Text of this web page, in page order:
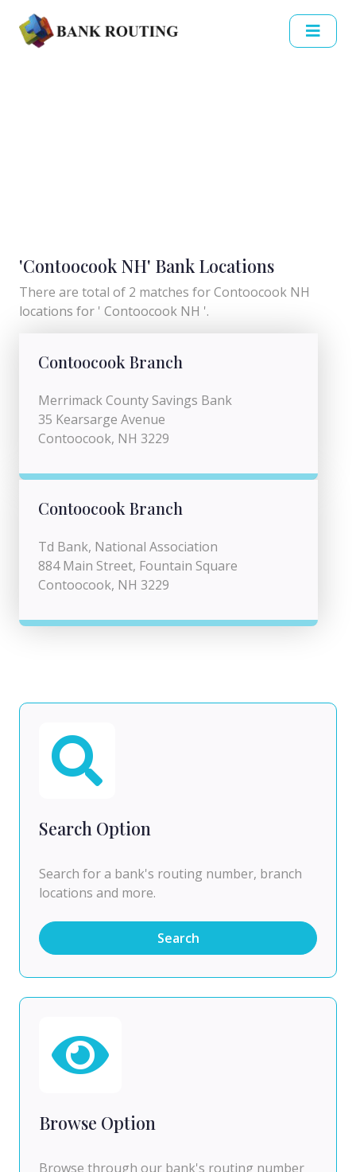
'Contoocook NH' Bank Locations
There are total of 2 matches for Contoocook NH
locations for ' Contoocook NH '.
Contoocook Branch
Merrimack County Savings Bank
35 Kearsarge Avenue
Contoocook, NH 3229
Contoocook Branch
Td Bank, National Association
884 Main Street, Fountain Square
Contoocook, NH 3229
Search Option
Search for a bank's routing number, branch
locations and more.
Search
Browse Option
Browse through our bank's routing number